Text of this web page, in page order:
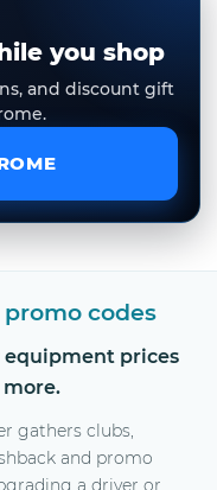
you shop
and discount gift
promo codes
prices
gathers clubs,
and promo
a driver or